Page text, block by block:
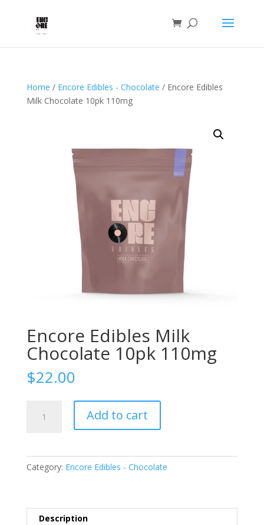
Home / Encore Edibles - Chocolate / Encore Edibles
Milk Chocolate 10pk 110mg
Encore Edibles Milk
Chocolate 10pk 110mg
$22.00
Edibles
110mg
Add to cart
Category: Encore Edibles - Chocolate
Description